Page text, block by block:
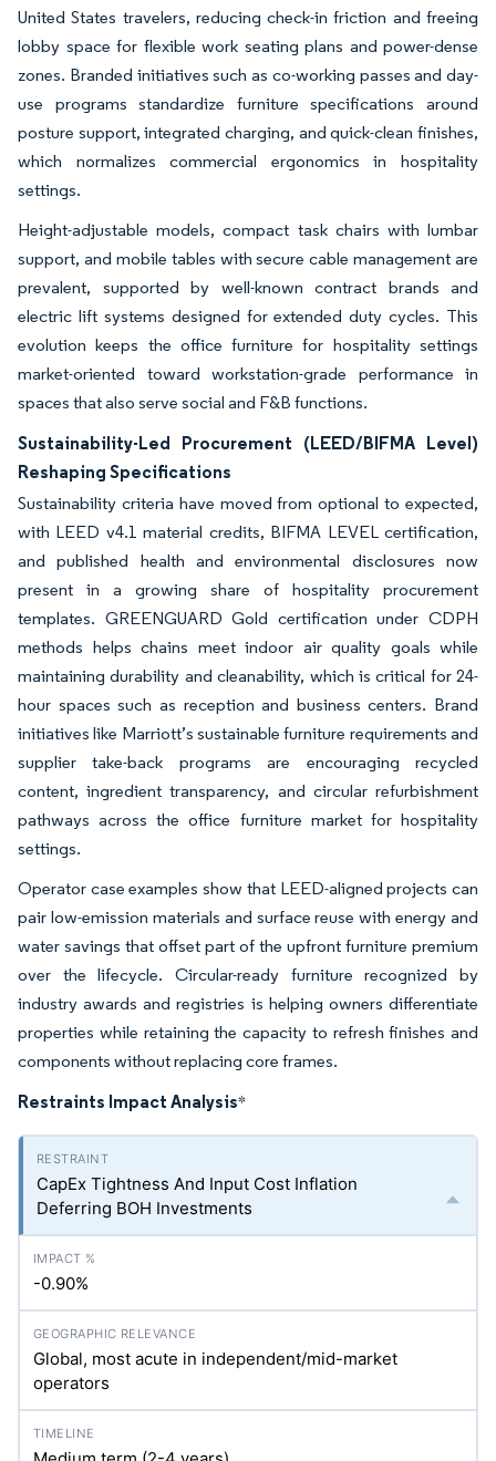
United States travelers, reducing check-in friction and freeing
lobby space for flexible work seating plans and power-dense
zones. Branded initiatives such as co-working passes and day-
use programs standardize furniture specifications around
posture support, integrated charging, and quick-clean finishes,
which normalizes commercial ergonomics in hospitality
settings.
Height-adjustable models, compact task chairs with lumbar
support, and mobile tables with secure cable management are
prevalent, supported by well-known contract brands and
electric lift systems designed for extended duty cycles. This
evolution keeps the office furniture for hospitality settings
market-oriented toward workstation-grade performance in
spaces that also serve social and F&B functions.
Sustainability-Led Procurement (LEED/BIFMA Level)
Reshaping Specifications
Sustainability criteria have moved from optional to expected,
with LEED v4.1 material credits, BIFMA LEVEL certification,
and published health and environmental disclosures now
present in a growing share of hospitality procurement
templates. GREENGUARD Gold certification under CDPH
methods helps chains meet indoor air quality goals while
maintaining durability and cleanability, which is critical for 24-
hour spaces such as reception and business centers. Brand
initiatives like Marriott’s sustainable furniture requirements and
supplier take-back programs are encouraging recycled
content, ingredient transparency, and circular refurbishment
pathways across the office furniture market for hospitality
settings.
Operator case examples show that LEED-aligned projects can
pair low-emission materials and surface reuse with energy and
water savings that offset part of the upfront furniture premium
over the lifecycle. Circular-ready furniture recognized by
industry awards and registries is helping owners differentiate
properties while retaining the capacity to refresh finishes and
components without replacing core frames.
Restraints Impact Analysis*
CapEx Tightness And Input Cost Inflation
Deferring BOH Investments
-0.90%
Global, most acute in independent/mid-market
operators